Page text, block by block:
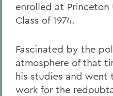
enrolled at
Class of 1974.
Fascinated by the
atmosphere of that
his studies and
work for the